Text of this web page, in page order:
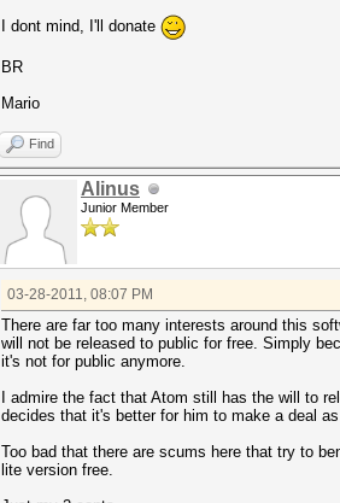
I dont mind, I'll donate
BR
Mario
Find
Alinus
Junior Member
03-28-2011, 08:07 PM
There are far too many interests around this
will not be released to public for free. Simply
it's not for public anymore.
I admire the fact that Atom still has the will to
decides that it's better for him to make a deal
Too bad that there are scums here that try to
lite version free.